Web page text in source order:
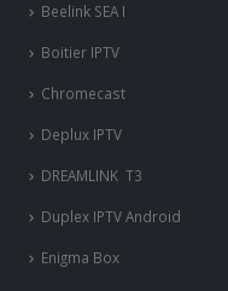
Beelink SEA I
Boitier IPTV
Chromecast
Deplux IPTV
DREAMLINK T3
Duplex IPTV Android
Enigma Box